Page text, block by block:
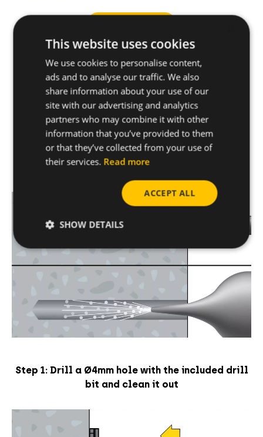
How to install the BTS4
Installing with concrete screws is one of the
easiest and quickest ways to install on concrete
and can be achieved in 4 easy steps.
Step 1: Drill a Ø4mm hole with the included drill
bit and clean it out
This website uses cookies
We use cookies to personalise content,
ads and to analyse our traffic. We also
share information about your use of our
site with our advertising and analytics
partners who may combine it with other
information that you’ve provided to them
or that they’ve collected from your use of
their services. Read more
ACCEPT ALL
SHOW DETAILS